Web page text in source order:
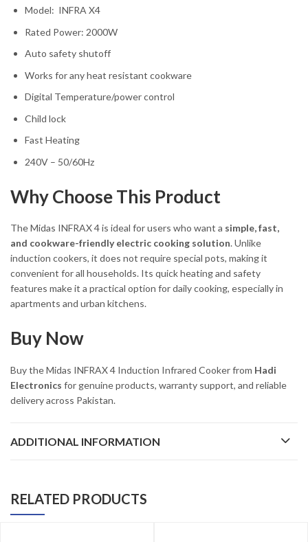
Model: INFRA X4
Rated Power: 2000W
Auto safety shutoff
Works for any heat resistant cookware
Digital Temperature/power control
Child lock
Fast Heating
240V – 50/60Hz
Why Choose This Product
The Midas INFRAX 4 is ideal for users who want a simple, fast,
and cookware-friendly electric cooking solution. Unlike
induction cookers, it does not require special pots, making it
convenient for all households. Its quick heating and safety
features make it a practical option for daily cooking, especially in
apartments and urban kitchens.
Buy Now
Buy the Midas INFRAX 4 Induction Infrared Cooker from Hadi
Electronics for genuine products, warranty support, and reliable
delivery across Pakistan.
ADDITIONAL INFORMATION
RELATED PRODUCTS